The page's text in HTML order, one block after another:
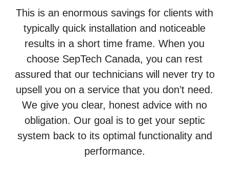
This is an enormous savings for clients with
typically quick installation and noticeable
results in a short time frame. When you
choose SepTech Canada, you can rest
assured that our technicians will never try to
upsell you on a service that you don’t need.
We give you clear, honest advice with no
obligation. Our goal is to get your septic
system back to its optimal functionality and
performance.